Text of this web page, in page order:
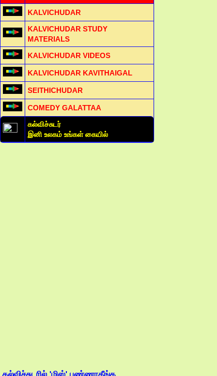
KALVICHUDAR
KALVICHUDAR STUDY
MATERIALS
KALVICHUDAR VIDEOS
KALVICHUDAR KAVITHAIGAL
SEITHICHUDAR
COMEDY GALATTAA
கல்விச்சுடர்
இனி உலகம் உங்கள் கையில்